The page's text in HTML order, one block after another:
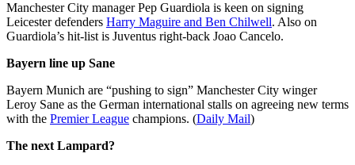
Manchester City manager Pep Guardiola is keen on signing
Leicester defenders Harry Maguire and Ben Chilwell. Also on
Guardiola’s hit-list is Juventus right-back Joao Cancelo.
Bayern line up Sane
Bayern Munich are “pushing to sign” Manchester City winger
Leroy Sane as the German international stalls on agreeing new terms
with the Premier League champions. (Daily Mail)
The next Lampard?